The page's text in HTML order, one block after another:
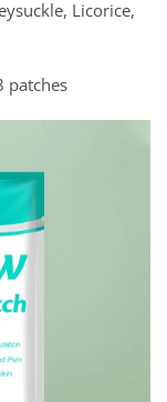
Licorice,
patches